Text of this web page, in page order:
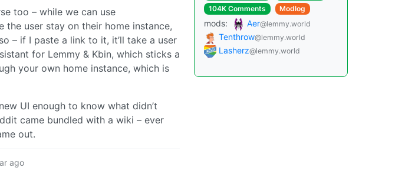
too – while we can use
user stay on their home instance,
– if I paste a link to it, it’ll take a user
for Lemmy & Kbin, which sticks a
your own home instance, which is
UI enough to know what didn’t
came bundled with a wiki – ever
out.
ago
104K Comments
Modlog
mods: Aer@lemmy.world
Tenthrow@lemmy.world
Lasherz@lemmy.world